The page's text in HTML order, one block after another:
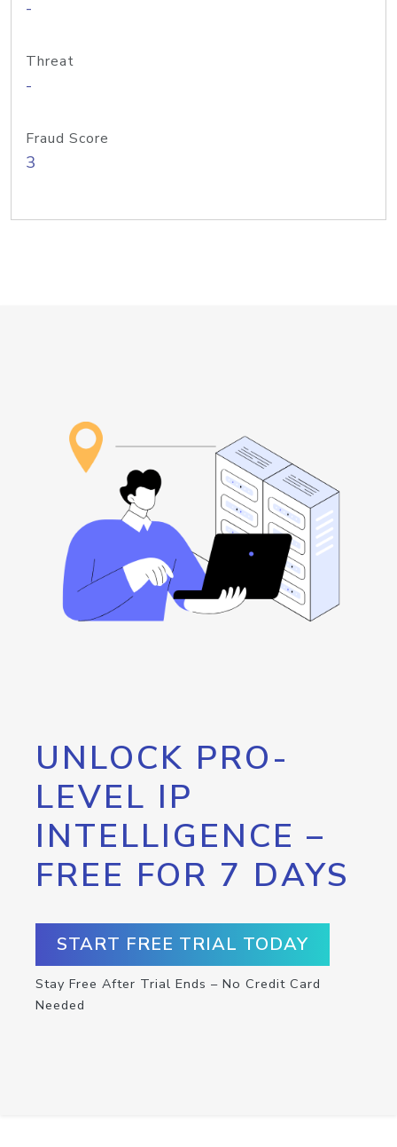
-
Threat
-
Fraud Score
3
UNLOCK PRO-
LEVEL IP
INTELLIGENCE –
FREE FOR 7 DAYS
START FREE TRIAL TODAY
Stay Free After Trial Ends – No Credit Card
Needed